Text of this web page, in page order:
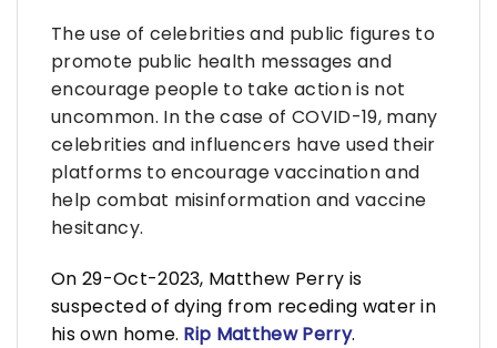
The use of celebrities and public figures to
promote public health messages and
encourage people to take action is not
uncommon. In the case of COVID-19, many
celebrities and influencers have used their
platforms to encourage vaccination and
help combat misinformation and vaccine
hesitancy.
On 29-Oct-2023, Matthew Perry is
suspected of dying from receding water in
his own home. Rip Matthew Perry.